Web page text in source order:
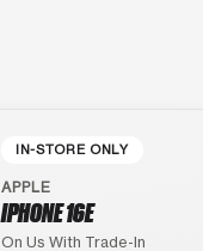
IN-STORE ONLY
APPLE
IPHONE 16E
On Us With Trade-In